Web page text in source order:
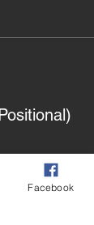
Facebook